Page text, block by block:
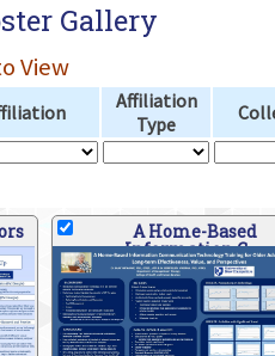
Gallery
View
Affiliation
Type
A Home-Based
Information C